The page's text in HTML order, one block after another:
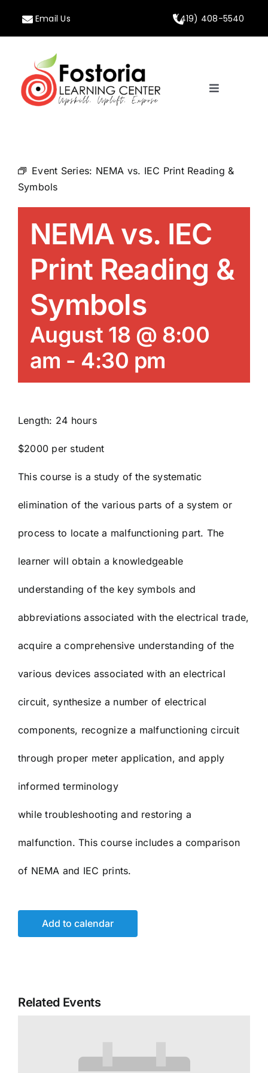
content
(419) 408-5540
Email Us
Toggle
Calendar
News/Blog
Get Updates
Contact
Event Series: NEMA vs. IEC Print Reading &
Symbols
NEMA vs. IEC
Print Reading &
Symbols
August 18 @ 8:00
am - 4:30 pm
Length: 24 hours
$2000 per student
This course is a study of the systematic
elimination of the various parts of a system or
process to locate a malfunctioning part. The
learner will obtain a knowledgeable
understanding of the key symbols and
abbreviations associated with the electrical trade,
acquire a comprehensive understanding of the
various devices associated with an electrical
circuit, synthesize a number of electrical
components, recognize a malfunctioning circuit
through proper meter application, and apply
informed terminology
while troubleshooting and restoring a
malfunction. This course includes a comparison
of NEMA and IEC prints.
Add to calendar
Related Events